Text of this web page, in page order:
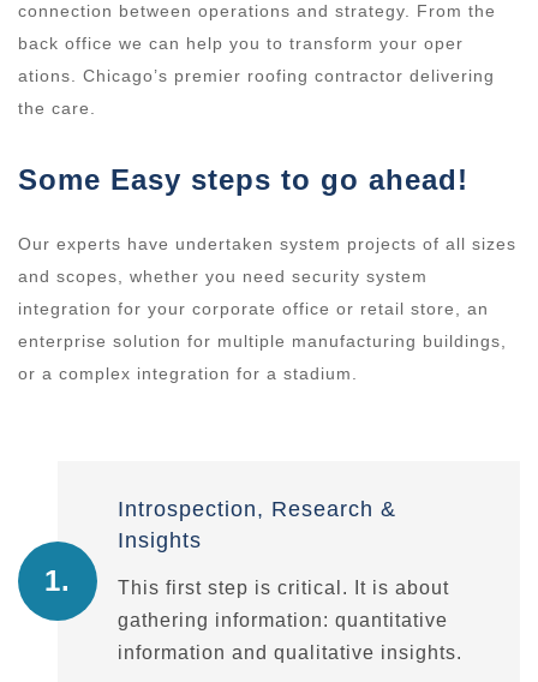
connection between operations and strategy. From the
back office we can help you to transform your oper
ations. Chicago’s premier roofing contractor delivering
the care.
Some Easy steps to go ahead!
Our experts have undertaken system projects of all sizes
and scopes, whether you need security system
integration for your corporate office or retail store, an
enterprise solution for multiple manufacturing buildings,
or a complex integration for a stadium.
1.
Introspection, Research &
Insights
This first step is critical. It is about
gathering information: quantitative
information and qualitative insights.